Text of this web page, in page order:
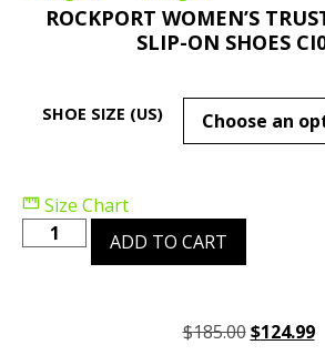
ROCKPORT WOMEN’S
SLIP-ON SHOES
SHOE SIZE (US)
Size Chart
ADD TO CART
$185.00 $124.99